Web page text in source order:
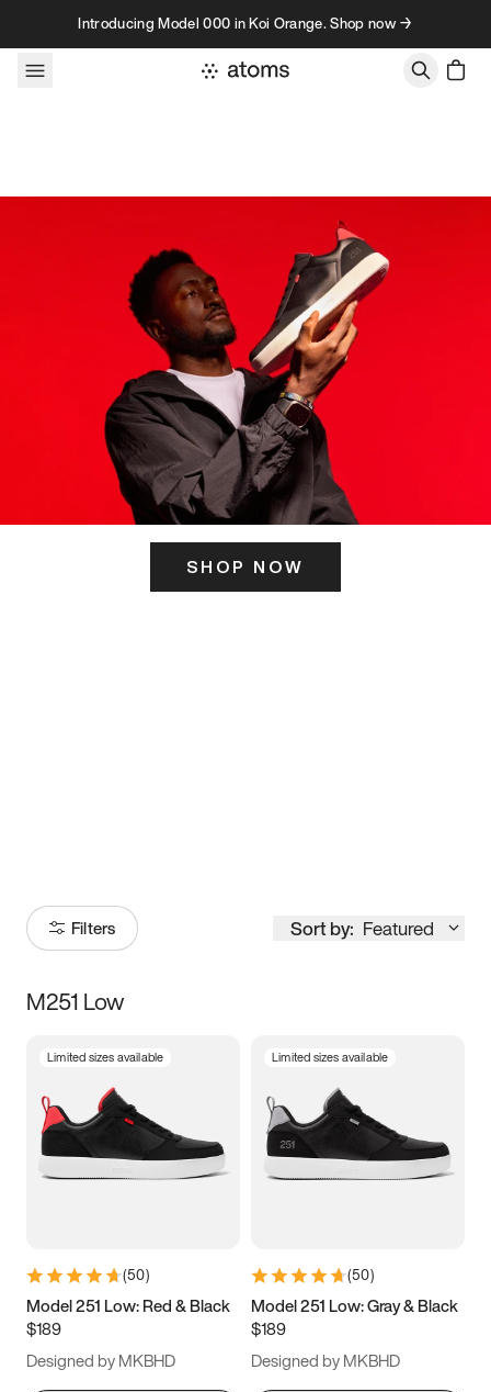
Skip to contentIntroducing Model 000 in Koi Orange. Shop now →
SHOP NOW
Filters Sort by: Featured
Size
3.5 4 4.5
5.5 6 6.5 7
9.5 10 10.5
11.5
M251 Low
Limited sizes available
(50)
Model 251 Low: Red & Black
$189
Designed by MKBHD
Limited sizes available
(50)
Model 251 Low: Gray & Black
$189
Designed by MKBHD